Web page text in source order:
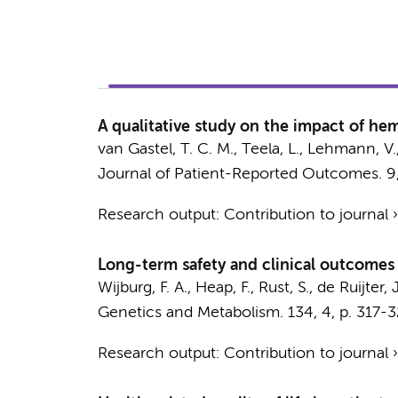
A qualitative study on the impact of
van Gastel, T. C. M., Teela, L., Lehmann, V.
Journal of Patient-Reported Outcomes. 9
Research output: Contribution to journal
Long-term safety and clinical
Wijburg, F. A., Heap, F., Rust, S., de Ruijter,
Genetics and Metabolism. 134, 4, p. 317-
Research output: Contribution to journal